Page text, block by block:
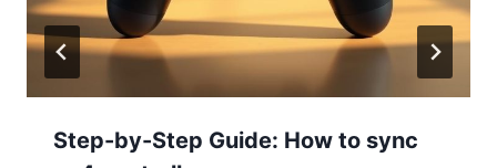
Step-by-Step Guide: How to sync